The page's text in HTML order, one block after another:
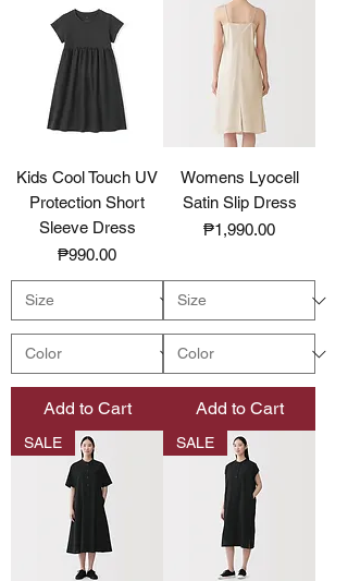
Kids Cool Touch UV
Protection Short
Sleeve Dress
Price
₱990.00
Add to Cart
Womens Lyocell
Satin Slip Dress
Price
₱1,990.00
Add to Cart
SALE SALE